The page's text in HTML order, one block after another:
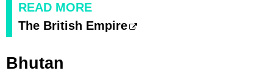
READ MORE
The British Empire
Bhutan